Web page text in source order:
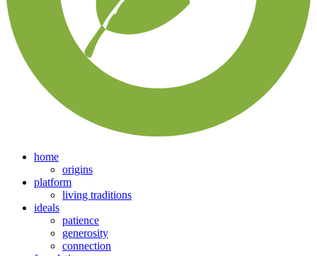
home
origins
platform
living traditions
ideals
patience
generosity
connection